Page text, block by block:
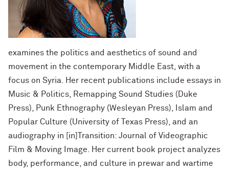
examines the politics and aesthetics of sound and
movement in the contemporary Middle East, with a
focus on Syria. Her recent publications include essays in
Music & Politics, Remapping Sound Studies (Duke
Press), Punk Ethnography (Wesleyan Press), Islam and
Popular Culture (University of Texas Press), and an
audiography in [in]Transition: Journal of Videographic
Film & Moving Image. Her current book project analyzes
body, performance, and culture in prewar and wartime